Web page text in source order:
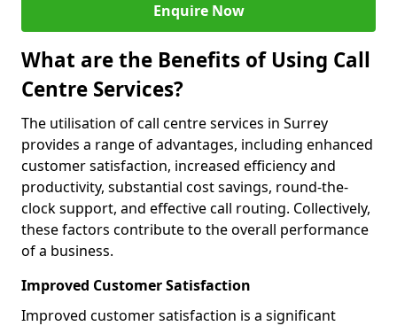
Enquire Now
What are the Benefits of Using Call
Centre Services?
The utilisation of call centre services in Surrey
provides a range of advantages, including enhanced
customer satisfaction, increased efficiency and
productivity, substantial cost savings, round-the-
clock support, and effective call routing. Collectively,
these factors contribute to the overall performance
of a business.
Improved Customer Satisfaction
Improved customer satisfaction is a significant